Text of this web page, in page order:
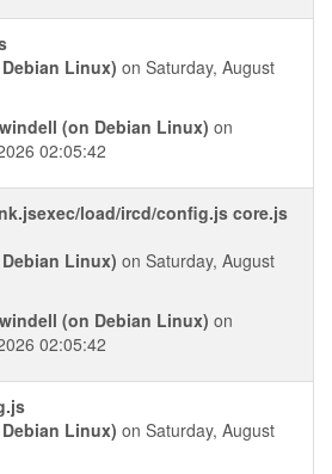
Linux) on Saturday, August
(on Debian Linux) on
02:05:42
load/ircd/config.js core.js
Linux) on Saturday, August
(on Debian Linux) on
02:05:42
Linux) on Saturday, August